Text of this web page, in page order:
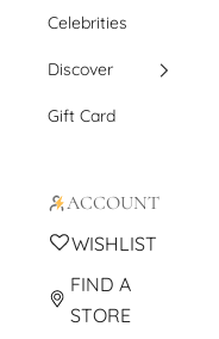
Celebrities
Discover
Gift Card
ACCOUNT
WISHLIST
FIND A
STORE